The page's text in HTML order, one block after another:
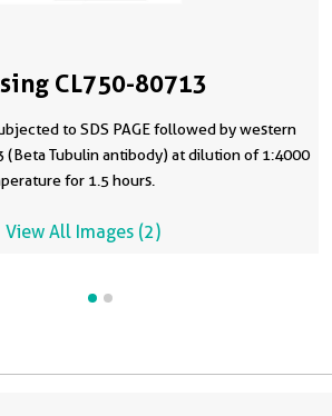
CL750-80713
to SDS PAGE followed by western
(Beta Tubulin antibody) at dilution of 1:4000
for 1.5 hours.
View All Images (2)